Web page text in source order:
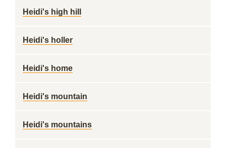
Heidi's high hill
Heidi's holler
Heidi's home
Heidi's mountain
Heidi's mountains